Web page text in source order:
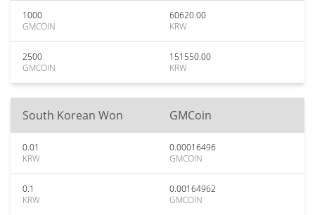
1000
GMCOIN
60620.00
KRW
2500
GMCOIN
151550.00
KRW
South Korean Won GMCoin
0.01
KRW
0.00016496
GMCOIN
0.1
KRW
0.00164962
GMCOIN